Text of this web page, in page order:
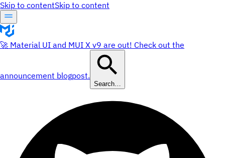
Skip to contentSkip to content
🚀 Material UI and MUI X v9 are out! Check out the
announcement blogpost.
Search…